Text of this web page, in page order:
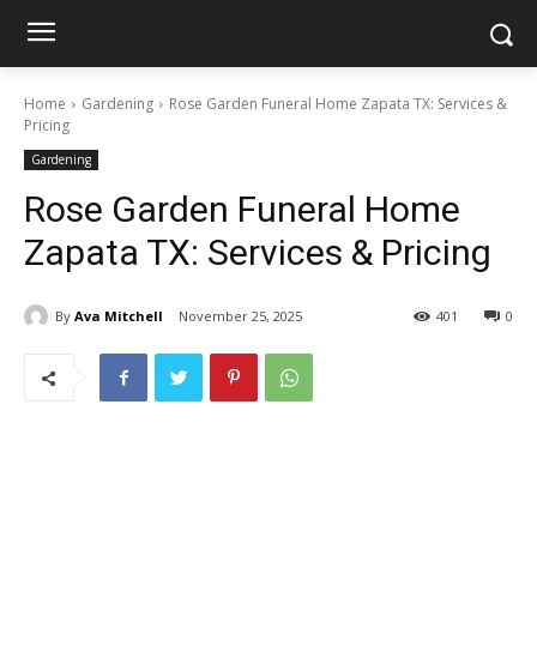
Home Gardening
Rose Garden Funeral Home Zapata TX: Services &
Pricing
Gardening
Rose Garden Funeral Home
Zapata TX: Services & Pricing
By Ava Mitchell November 25, 2025 0
401